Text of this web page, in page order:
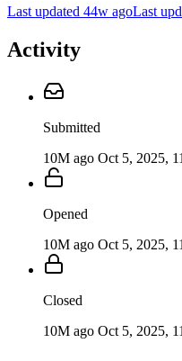
Last updated 44w agoLast
Activity
Submitted
10M ago Oct 5, 2025,
Opened
10M ago Oct 5, 2025,
Closed
10M ago Oct 5, 2025,